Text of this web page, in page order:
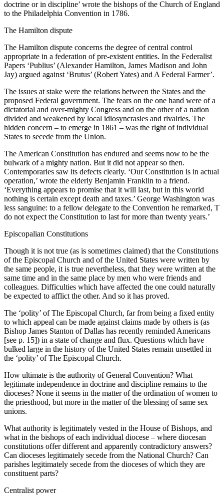
doctrine or in discipline’ wrote the bishops of the Church of England
to the Philadelphia Convention in 1786.
The Hamilton dispute
The Hamilton dispute concerns the degree of central control
appropriate in a federation of pre-existent entities. In the Federalist
Papers ‘Publius’ (Alexander Hamilton, James Madison and John
Jay) argued against ‘Brutus’ (Robert Yates) and A Federal Farmer’.
The issues at stake were the relations between the States and the
proposed Federal government. The fears on the one hand were of a
dictatorial and over-mighty Congress and on the other of a nation
divided and weakened by local idiosyncrasies and rivalries. The
hidden concern – to emerge in 1861 – was the right of individual
States to secede from the Union.
The American Constitution has endured and seems now to be the
bulwark of a mighty nation. But it did not appear so then.
Contemporaries saw its defects clearly. ‘Our Constitution is in actual
operation,’ wrote the elderly Benjamin Franklin to a friend.
‘Everything appears to promise that it will last, but in this world
nothing is certain except death and taxes.’ George Washington was
less sanguine: to a fellow delegate to the Convention he remarked, T
do not expect the Constitution to last for more than twenty years.’
Episcopalian Constitutions
Though it is not true (as is sometimes claimed) that the Constitutions
of the Episcopal Church and of the United States were written by
the same people, it is true nevertheless, that they were written at the
same time and in the same place by men who were friends and
colleagues. Difficulties which have affected the one could naturally
be expected to afflict the other. And so it has proved.
The ‘polity’ of The Episcopal Church, far from being a fixed entity
to which appeal can be made against claims made by others is (as
Bishop James Stanton of Dallas has recently reminded Americans
[see p. 15]) in a state of change and flux. Questions which have
bulked large in the history of the United States remain unsettled in
the ‘polity’ of The Episcopal Church.
How ultimate is the authority of General Convention? What
legitimate independence in doctrine and discipline remains to the
dioceses? None it seems in the matter of the ordination of women to
the priesthood, but more in the matter of the blessing of same sex
unions.
What authority is legitimately vested in the House of Bishops, and
what in the bishops of each individual diocese – where diocesan
constitutions offer different and apparently contradictory answers?
Can dioceses legitimately secede from the National Church? Can
parishes legitimately secede from the dioceses of which they are
constituent parts?
Centralist power